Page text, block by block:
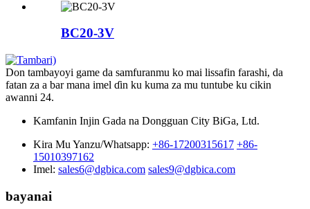
BC20-3V
Don tambayoyi game da samfuranmu ko mai lissafin farashi, da
fatan za a bar mana imel ɗin ku kuma za mu tuntube ku cikin
awanni 24.
Kamfanin Injin Gada na Dongguan City BiGa, Ltd.
Kira Mu Yanzu/Whatsapp: +86-17200315617 +86-
15010397162
Imel: sales6@dgbica.com sales9@dgbica.com
bayanai